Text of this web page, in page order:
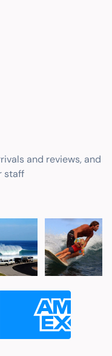
and reviews, and
staff